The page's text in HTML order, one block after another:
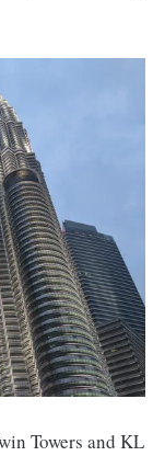
Towers and KL